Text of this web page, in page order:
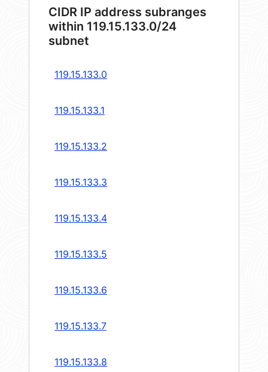
CIDR IP address subranges
within 119.15.133.0/24
subnet
119.15.133.0
119.15.133.1
119.15.133.2
119.15.133.3
119.15.133.4
119.15.133.5
119.15.133.6
119.15.133.7
119.15.133.8